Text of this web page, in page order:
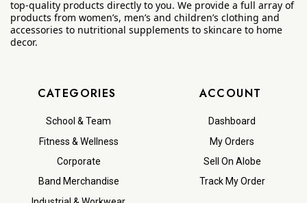
top-quality products directly to you. We provide a full array of
products from women’s, men’s and children’s clothing and
accessories to nutritional supplements to skincare to home
decor.
CATEGORIES
School & Team
Fitness & Wellness
Corporate
Band Merchandise
ACCOUNT
Dashboard
My Orders
Sell On Alobe
Track My Order